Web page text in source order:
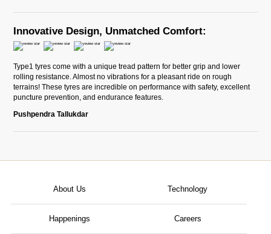
Innovative Design, Unmatched Comfort:
Type1 tyres come with a unique tread pattern for better grip and lower
rolling resistance. Almost no vibrations for a pleasant ride on rough
terrains! These tyres are incredible on performance with safety, excellent
puncture prevention, and endurance features.
Pushpendra Tallukdar
About Us Technology
Happenings Careers